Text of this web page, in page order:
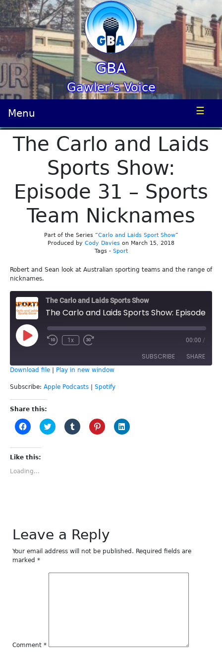
GBA
Gawler’s Voice
Menu ☰
The Carlo and Laids
Sports Show:
Episode 31 – Sports
Team Nicknames
Part of the Series “Carlo and Laids Sport Show”
Produced by Cody Davies on March 15, 2018
Tags - Sport
Robert and Sean look at Australian sporting teams and the range of
nicknames.
The Carlo and Laids Sports Show
Play
Episode
1x 00:00 /
SUBSCRIBE SHARE
Apple Podcasts
RSS FEED
SHARE
LINK
EMBED
Download file Play in new window
Subscribe: Apple Podcasts Spotify
Share this:
Click
to
Facebook
(Opens
new
window)
Click
to
Click
to
Click
to
Click
to
Like this:
Loading...
Leave a Reply
Your email address will not be published. Required fields are
marked *
Comment *